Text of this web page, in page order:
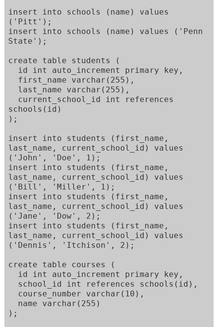
insert into schools (name) values
('Pitt');
insert into schools (name) values ('Penn
State');
create table students (
schools(id)
);
insert into students (first_name,
last_name, current_school_id) values
('John', 'Doe', 1);
insert into students (first_name,
last_name, current_school_id) values
('Bill', 'Miller', 1);
insert into students (first_name,
last_name, current_school_id) values
('Jane', 'Dow', 2);
insert into students (first_name,
last_name, current_school_id) values
('Dennis', 'Itchison', 2);
create table courses (
);